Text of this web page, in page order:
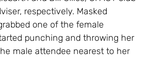
respectively. Masked
one of the female
punching and throwing her
male attendee nearest to her